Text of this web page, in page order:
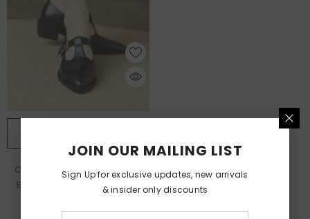
Chunky Heel New Soft Leather
British Leather Shoes - Black
JOIN OUR MAILING LIST
Sign Up for exclusive updates, new arrivals
& insider only discounts